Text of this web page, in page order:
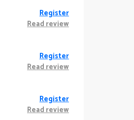
Register
Read review
Register
Read review
Register
Read review